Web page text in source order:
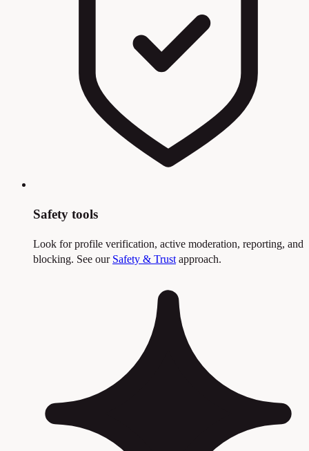
Safety tools
Look for profile verification, active moderation, reporting, and
blocking. See our Safety & Trust approach.